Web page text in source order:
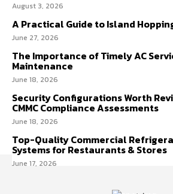
August 3, 2026
A Practical Guide to Island
June 27, 2026
The Importance of Timely AC
Maintenance
June 18, 2026
Security Configurations Worth
CMMC Compliance Assessments
June 18, 2026
Top-Quality Commercial
Systems for Restaurants & Stores
June 17, 2026